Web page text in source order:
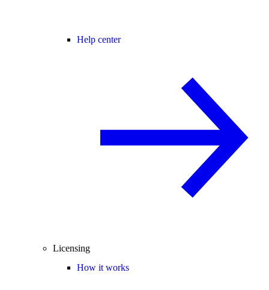
Help center
Licensing
How it works